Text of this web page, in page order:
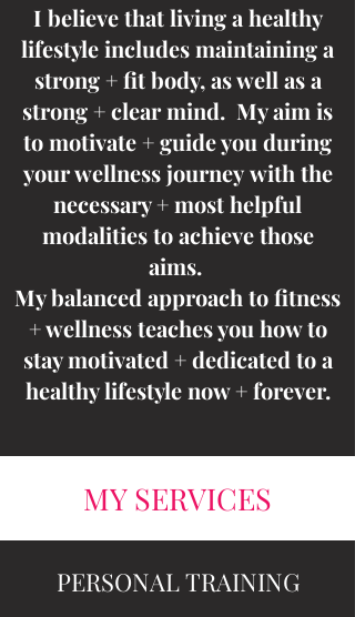
I believe that living a healthy
lifestyle includes maintaining a
strong + fit body, as well as a
strong + clear mind. My aim is
to motivate + guide you during
your wellness journeywith the
necessary + most helpful
modalities to achieve those
aims.
My balanced approach to fitness
+ wellness teaches you how to
stay motivated + dedicated to a
healthy lifestyle now + forever.
MY SERVICES
PERSONAL TRAINING